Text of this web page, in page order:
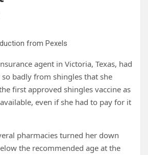
from Pexels
agent in Victoria, Texas, had
badly from shingles that she
first approved shingles vaccine as
even if she had to pay for it
pharmacies turned her down
the recommended age at the